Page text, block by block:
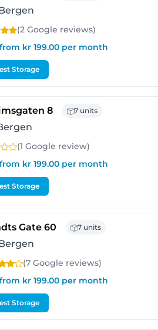
(2 Google reviews)
kr 199.00 per month
Storage
8- Bergen
7 units
(1 Google review)
kr 199.00 per month
Storage
Gate 60 - Bergen
7 units
(7 Google reviews)
kr 199.00 per month
Storage